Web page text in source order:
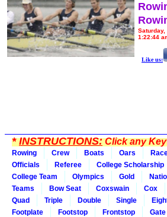
Saturday,
1:22:44
Like us:
*INSTRUCTIONS:Click any
Rowing Crew Boats Oars
Officials
Referee College Scholarship
College Team
Olympics Gold
Teams
Bow Seat Coxswain Cox
Quad
Triple Double Single
Footplate
Footstop Frontstop Gate